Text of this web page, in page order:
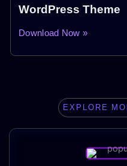
WordPress Theme
Download Now »
EXPLORE